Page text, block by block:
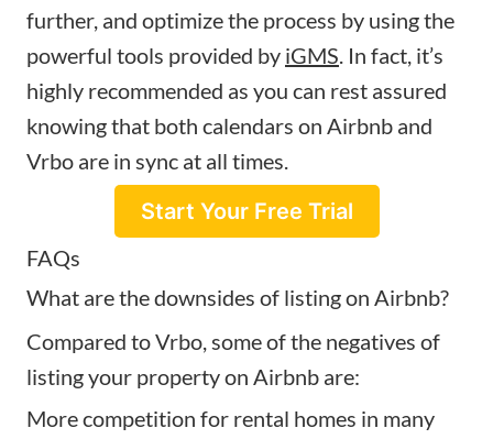
further, and optimize the process by using the
powerful tools provided by iGMS. In fact, it’s
highly recommended as you can rest assured
knowing that both calendars on Airbnb and
Vrbo are in sync at all times.
Start Your Free Trial
FAQs
What are the downsides of listing on Airbnb?
Compared to Vrbo, some of the negatives of
listing your property on Airbnb are:
More competition for rental homes in many